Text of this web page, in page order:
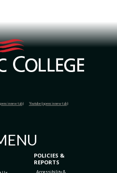
in new tab)
Youtube (opens in new tab)
POLICIES &
REPORTS